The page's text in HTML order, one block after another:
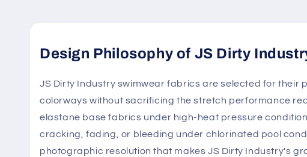
Design Philosophy of JS Dirty
JS Dirty Industry swimwear fabrics are selected for
colorways without sacrificing the stretch performance
elastane base fabrics under high-heat pressure
cracking, fading, or bleeding under chlorinated pool
photographic resolution that makes JS Dirty Industry's